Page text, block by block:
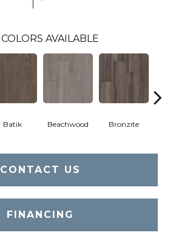
COLORS AVAILABLE
Batik Beachwood Bronzite
CONTACT US
FINANCING